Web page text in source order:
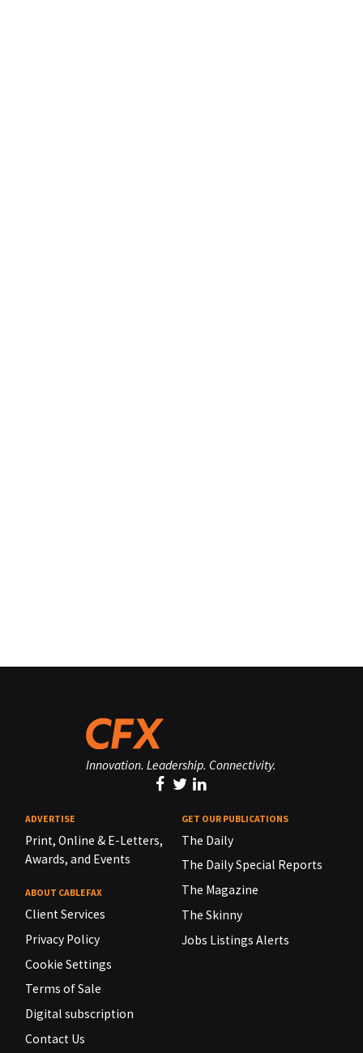
Innovation. Leadership. Connectivity.
ADVERTISE
Print, Online & E-Letters,
Awards, and Events
ABOUT CABLEFAX
Client Services
Privacy Policy
Cookie Settings
Terms of Sale
Digital subscription
Contact Us
GET OUR PUBLICATIONS
The Daily
The Daily Special Reports
The Magazine
The Skinny
Jobs Listings Alerts